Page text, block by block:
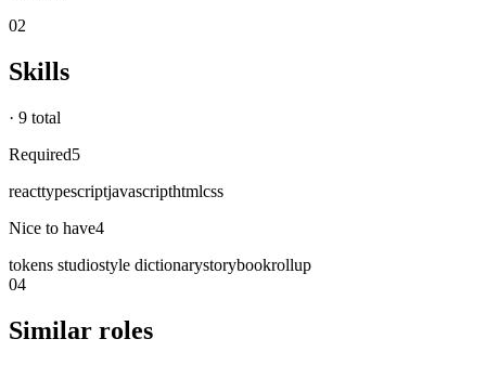
02
Skills
· 9 total
Required5
reacttypescriptjavascripthtmlcss
Nice to have4
tokens studiostyle dictionarystorybookrollup
04
Similar roles